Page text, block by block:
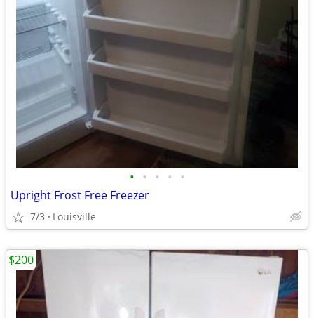
• • • • •
Upright Frost Free Freezer
7/3 Louisville
$200